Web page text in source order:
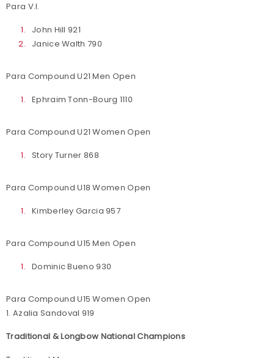
Para V.I.
John Hill 921
Janice Walth 790
Para Compound U21 Men Open
Ephraim Tonn-Bourg 1110
Para Compound U21 Women Open
Story Turner 868
Para Compound U18 Women Open
Kimberley Garcia 957
Para Compound U15 Men Open
Dominic Bueno 930
Para Compound U15 Women Open
1. Azalia Sandoval 919
Traditional & Longbow National Champions